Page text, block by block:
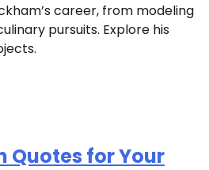
career, from modeling
pursuits. Explore his
Quotes for Your